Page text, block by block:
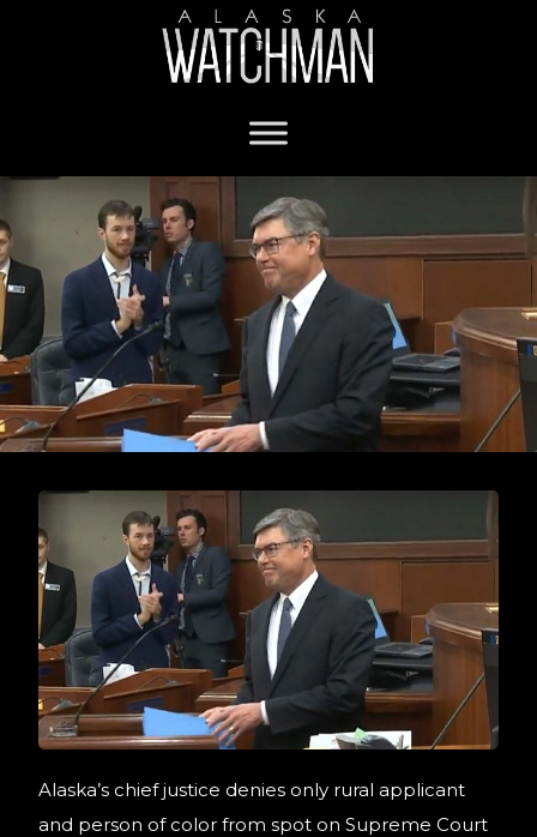
Alaska’s chief justice denies only rural applicant
and person of color from spot on Supreme Court